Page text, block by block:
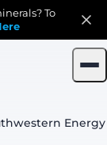
To
Energy